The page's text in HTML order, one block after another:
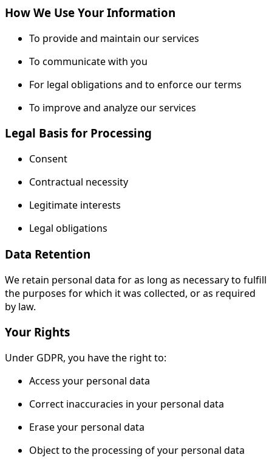
How We Use Your Information
To provide and maintain our services
To communicate with you
For legal obligations and to enforce our terms
To improve and analyze our services
Legal Basis for Processing
Consent
Contractual necessity
Legitimate interests
Legal obligations
Data Retention
We retain personal data for as long as necessary to fulfill
the purposes for which it was collected, or as required
by law.
Your Rights
Under GDPR, you have the right to:
Access your personal data
Correct inaccuracies in your personal data
Erase your personal data
Object to the processing of your personal data